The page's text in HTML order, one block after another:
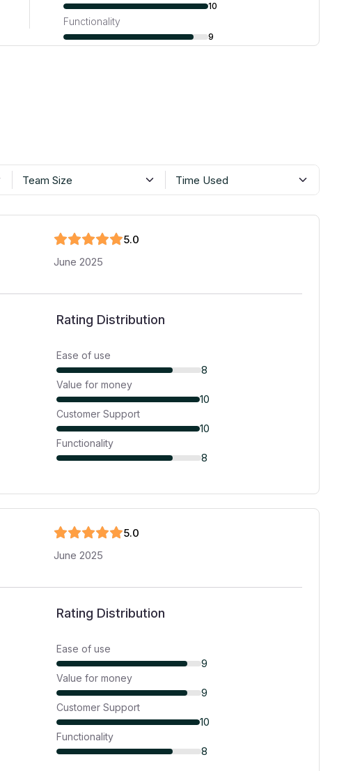
10
Functionality
9
Team Size Time Used
5.0
June 2025
Rating Distribution
Ease of use
8
Value for money
10
Customer Support
10
Functionality
8
5.0
June 2025
Rating Distribution
Ease of use
9
Value for money
9
Customer Support
10
Functionality
8